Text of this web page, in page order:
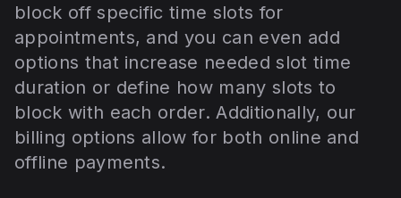
block off specific time slots for
appointments, and you can even add
options that increase needed slot time
duration or define how many slots to
block with each order. Additionally, our
billing options allow for both online and
offline payments.